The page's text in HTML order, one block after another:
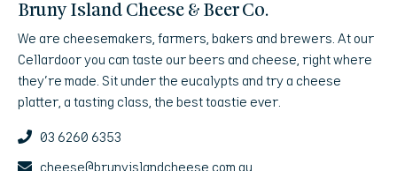
Bruny Island Cheese & Beer Co.
We are cheesemakers, farmers, bakers and brewers. At our
Cellardoor you can taste our beers and cheese, right where
they're made. Sit under the eucalypts and try a cheese
platter, a tasting class, the best toastie ever.
03 6260 6353
cheese@brunyislandcheese.com.au